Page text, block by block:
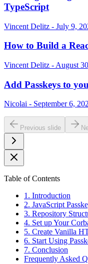
TypeScript
Vincent Delitz - July 9,
How to Build a
Vincent Delitz - August
Add Passkeys to
Nicolai - September 6,
Previous slide
Table of Contents
1. Introduction
2. JavaScript
3. Repository
4. Set up Your
5. Create Vanilla
6. Start Using
7. Conclusion
Frequently Asked